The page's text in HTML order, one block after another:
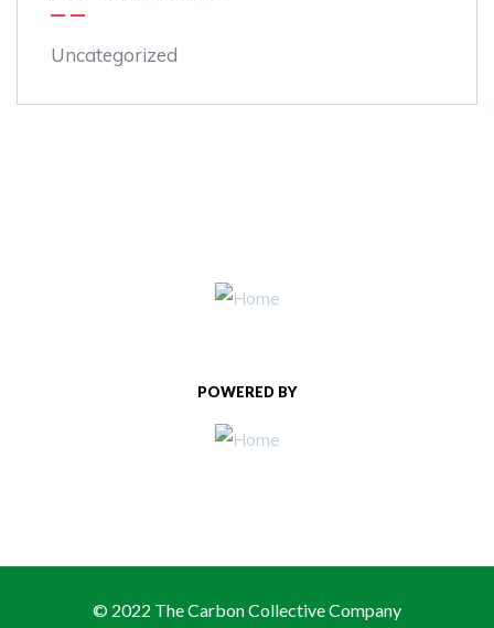
Uncategorized
POWERED BY
© 2022 The Carbon Collective Company